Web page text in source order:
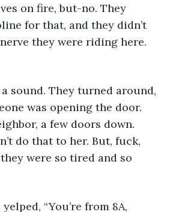
on fire, but-no. They
for that, and they didn’t
they were riding here.
sound. They turned around,
was opening the door.
a few doors down.
do that to her. But, fuck,
were so tired and so
“You’re from 8A,